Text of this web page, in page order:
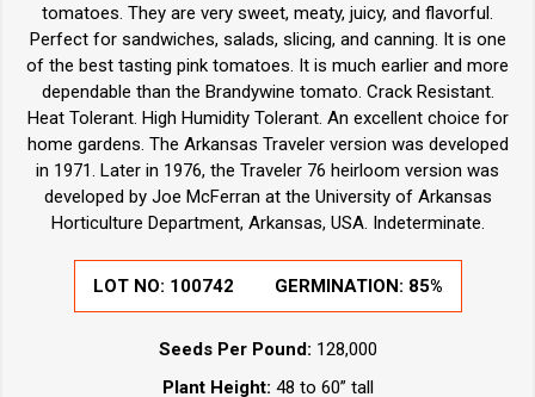
tomatoes. They are very sweet, meaty, juicy, and flavorful.
Perfect for sandwiches, salads, slicing, and canning. It is one
of the best tasting pink tomatoes. It is much earlier and more
dependable than the Brandywine tomato. Crack Resistant.
Heat Tolerant. High Humidity Tolerant. An excellent choice for
home gardens. The Arkansas Traveler version was developed
in 1971. Later in 1976, the Traveler 76 heirloom version was
developed by Joe McFerran at the University of Arkansas
Horticulture Department, Arkansas, USA. Indeterminate.
LOT NO: 100742 GERMINATION: 85%
Seeds Per Pound: 128,000
Plant Height: 48 to 60” tall